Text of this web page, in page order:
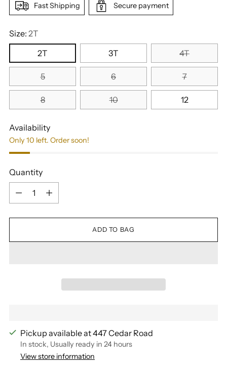
Fast Shipping Secure payment
Size: 2T
2T
3T 4T
5 6 7
8 10 12
Availability
Only 10 left. Order soon!
Quantity
Quantity
ADD TO BAG
Pickup available at 447 Cedar Road
In stock, Usually ready in 24 hours
View store information